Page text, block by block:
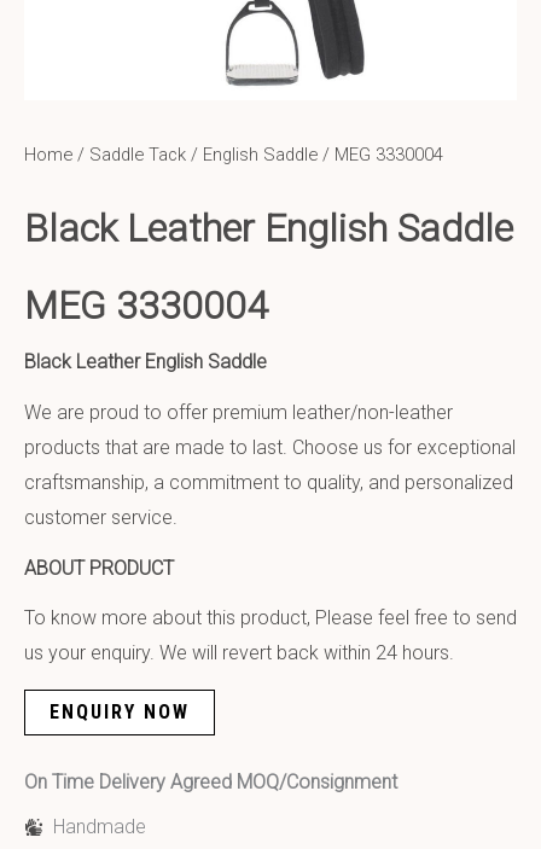
Home / Saddle Tack / English Saddle / MEG 3330004
Black Leather English Saddle
MEG 3330004
Black Leather English Saddle
We are proud to offer premium leather/non-leather
products that are made to last. Choose us for exceptional
craftsmanship, a commitment to quality, and personalized
customer service.
ABOUT PRODUCT
To know more about this product, Please feel free to send
us your enquiry. We will revert back within 24 hours.
ENQUIRY NOW
On Time Delivery Agreed MOQ/Consignment
Handmade